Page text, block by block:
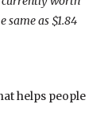
same as $1.84
helps people